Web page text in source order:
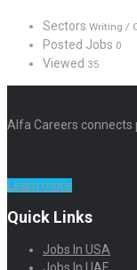
Sectors Writing /
Posted Jobs 0
Viewed 35
Alfa Careers
Learn more
Quick Links
Jobs In USA
Jobs In UAE